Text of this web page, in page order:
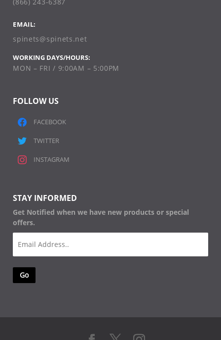
EMAIL:
spinets@spinets.net
WORKING DAYS/HOURS:
MON – FRI / 9:00AM – 5:00PM
FOLLOW US
FACEBOOK
TWITTER
INSTAGRAM
STAY INFORMED
Get Notified when we have new products or special
offers.